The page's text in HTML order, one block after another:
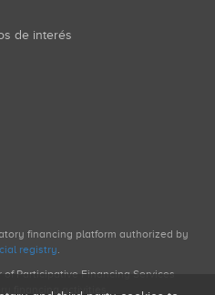
de interés
financing platform authorized by
registry.
of Participative Financing Services
financing activities.